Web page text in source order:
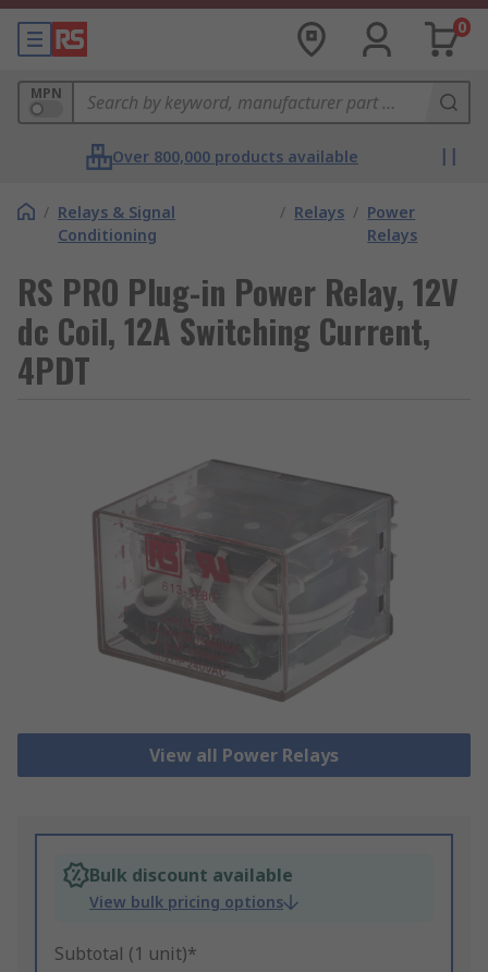
0
MPN
Over 800,000 products available
/ Relays & Signal
Conditioning
/ Relays / Power
Relays
RS PRO Plug-in Power Relay, 12V
dc Coil, 12A Switching Current,
4PDT
View all Power Relays
Bulk discount available
View bulk pricing options
Subtotal (1 unit)*